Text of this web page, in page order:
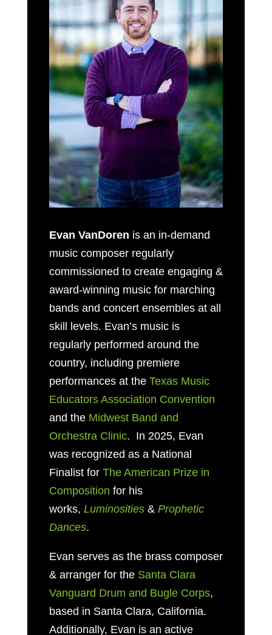
Evan VanDoren is an in-demand
music composer regularly
commissioned to create engaging &
award-winning music for marching
bands and concert ensembles at all
skill levels. Evan’s music is
regularly performed around the
country, including premiere
performances at the Texas Music
Educators Association Convention
and the Midwest Band and
Orchestra Clinic. In 2025, Evan
was recognized as a National
Finalist for The American Prize in
Composition for his
works, Luminosities& Prophetic
Dances.
Evan serves as the brass composer
& arranger for the Santa Clara
Vanguard Drum and Bugle Corps,
based in Santa Clara, California.
Additionally, Evan is an active